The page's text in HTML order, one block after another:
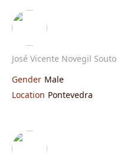
José Vicente Novegil Souto
Gender Male
Location Pontevedra